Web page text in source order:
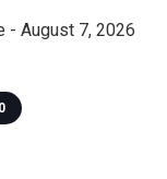
- August 7, 2026